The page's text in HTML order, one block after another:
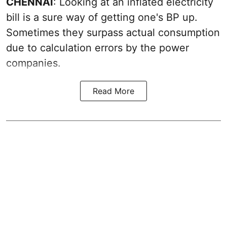
bill is a sure way of getting one's BP up.
Sometimes they surpass actual consumption
due to calculation errors by the power
companies.
Read More